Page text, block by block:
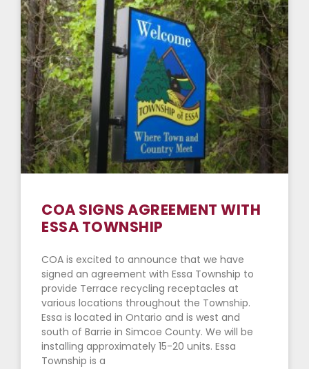
COA SIGNS AGREEMENT WITH
ESSA TOWNSHIP
COA is excited to announce that we have
signed an agreement with Essa Township to
provide Terrace recycling receptacles at
various locations throughout the Township.
Essa is located in Ontario and is west and
south of Barrie in Simcoe County. We will be
installing approximately 15-20 units. Essa
Township is a